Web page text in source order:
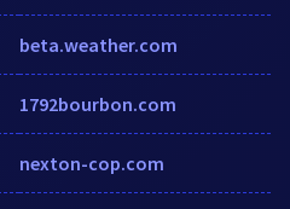
beta.weather.com
1792bourbon.com
nexton-cop.com